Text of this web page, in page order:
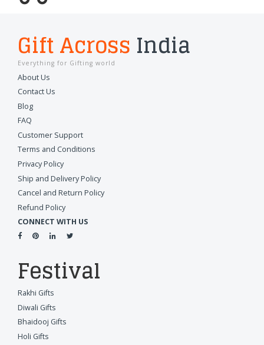
Gift Across India
Everything for Gifting world
About Us
Contact Us
Blog
FAQ
Customer Support
Terms and Conditions
Privacy Policy
Ship and Delivery Policy
Cancel and Return Policy
Refund Policy
CONNECT WITH US
Festival
Rakhi Gifts
Diwali Gifts
Bhaidooj Gifts
Holi Gifts